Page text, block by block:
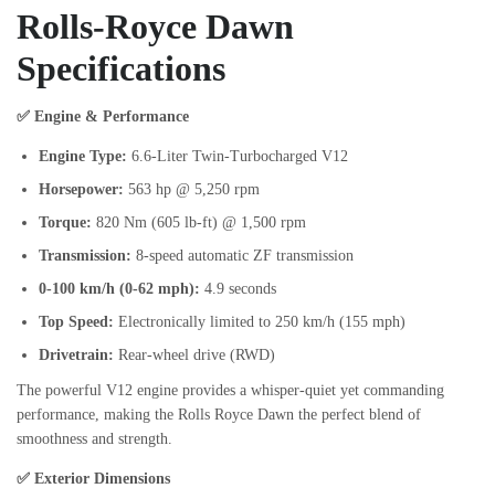
Rolls-Royce Dawn
Specifications
✅ Engine & Performance
Engine Type: 6.6-Liter Twin-Turbocharged V12
Horsepower: 563 hp @ 5,250 rpm
Torque: 820 Nm (605 lb-ft) @ 1,500 rpm
Transmission: 8-speed automatic ZF transmission
0-100 km/h (0-62 mph): 4.9 seconds
Top Speed: Electronically limited to 250 km/h (155 mph)
Drivetrain: Rear-wheel drive (RWD)
The powerful V12 engine provides a whisper-quiet yet commanding
performance, making the Rolls Royce Dawn the perfect blend of
smoothness and strength.
✅ Exterior Dimensions